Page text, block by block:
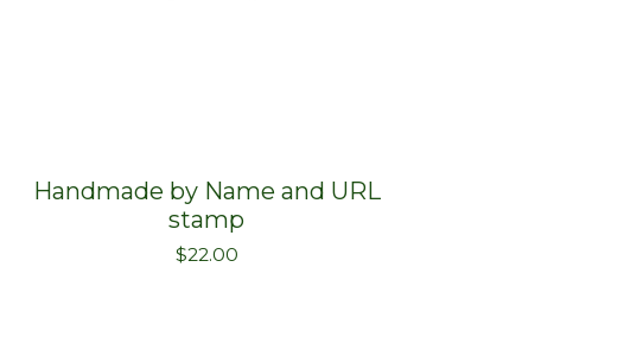
Handmade by Name and URL
stamp
$22.00